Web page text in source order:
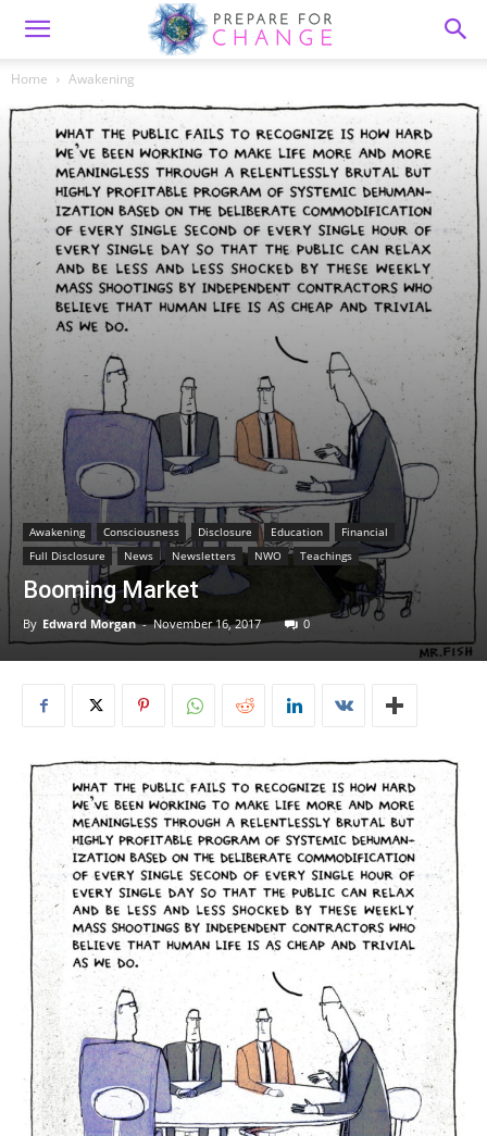
Home Awakening
Awakening Consciousness Disclosure Education
Financial
Full Disclosure
News Newsletters NWO Teachings
Booming Market
By Edward Morgan - November 16, 2017 0